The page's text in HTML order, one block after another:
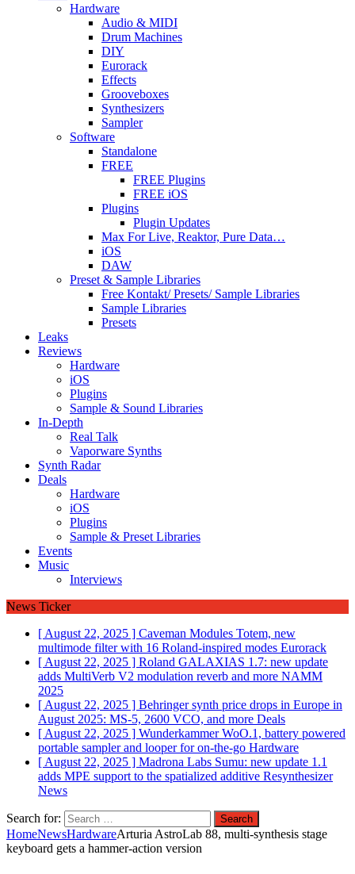
Hardware
Audio & MIDI
Drum Machines
DIY
Eurorack
Effects
Grooveboxes
Synthesizers
Sampler
Software
Standalone
FREE
FREE Plugins
FREE iOS
Plugins
Plugin Updates
Max For Live, Reaktor, Pure Data…
iOS
DAW
Preset & Sample Libraries
Free Kontakt/ Presets/ Sample Libraries
Sample Libraries
Presets
Leaks
Reviews
Hardware
iOS
Plugins
Sample & Sound Libraries
In-Depth
Real Talk
Vaporware Synths
Synth Radar
Deals
Hardware
iOS
Plugins
Sample & Preset Libraries
Events
Music
Interviews
News Ticker
[ August 22, 2025 ] Caveman Modules Totem, new
multimode filter with 16 Roland-inspired modes Eurorack
[ August 22, 2025 ] Roland GALAXIAS 1.7: new update
adds MultiVerb V2 modulation reverb and more NAMM
2025
[ August 22, 2025 ] Behringer synth price drops in Europe in
August 2025: MS-5, 2600 VCO, and more Deals
[ August 22, 2025 ] Wunderkammer WoO.1, battery powered
portable sampler and looper for on-the-go Hardware
[ August 22, 2025 ] Madrona Labs Sumu: new update 1.1
adds MPE support to the spatialized additive Resynthesizer
News
Search for:
HomeNewsHardwareArturia AstroLab 88, multi-synthesis stage
keyboard gets a hammer-action version